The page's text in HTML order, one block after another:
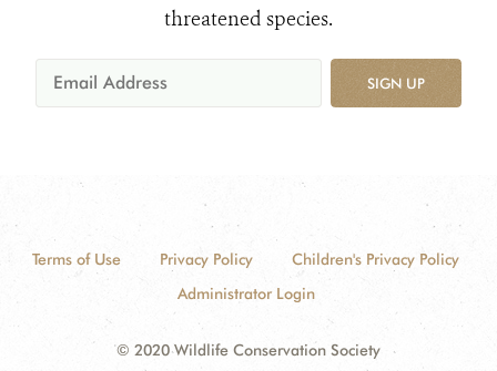
threatened species.
SIGN UP
Terms of Use Privacy Policy
Children's Privacy Policy
Administrator Login
© 2020 Wildlife Conservation Society